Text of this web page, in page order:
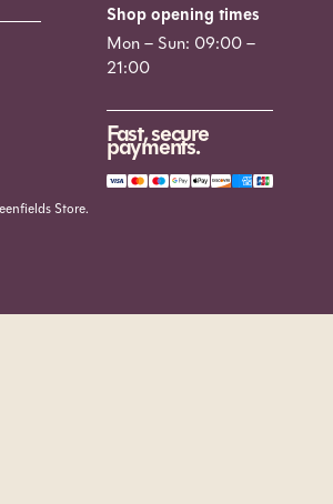
Shop opening times
Mon – Sun: 09:00 –
21:00
Fast, secure
payments.
Store.